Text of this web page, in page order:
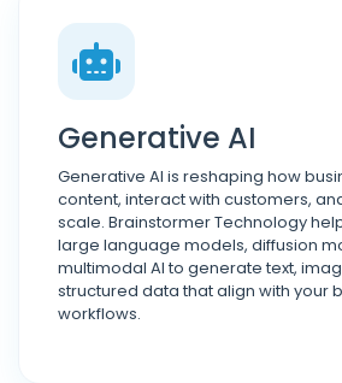
Generative AI
Generative AI is reshaping how
content, interact with customers,
scale. Brainstormer Technology
large language models, diffusion
multimodal AI to generate text,
structured data that align with your
workflows.